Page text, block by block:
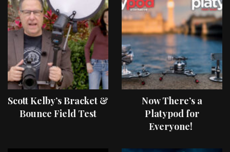
Scott Kelby’s Bracket &
Bounce Field Test
Now There’s a
Platypod for
Everyone!